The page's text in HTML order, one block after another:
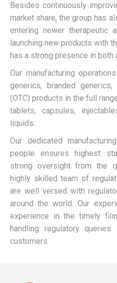
Besides continuously
market share, the group has
entering newer therapeutic
launching new products with
has a strong presence in both
Our manufacturing
generics, branded
(OTC) products in the full
tablets, capsules,
liquids.
Our dedicated
people ensures highest
strong oversight from the
highly skilled team of
are well versed with
around the world. Our
experience in the timely
handling regulatory
customers.